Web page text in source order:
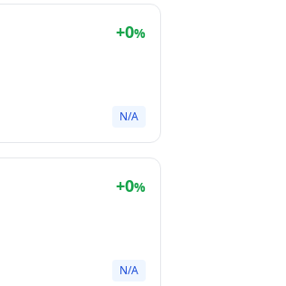
+0%
N/A
+0%
N/A